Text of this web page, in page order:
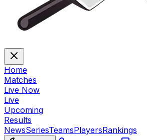
Home
Matches
Live Now
Live
Upcoming
Results
NewsSeriesTeamsPlayersRankings